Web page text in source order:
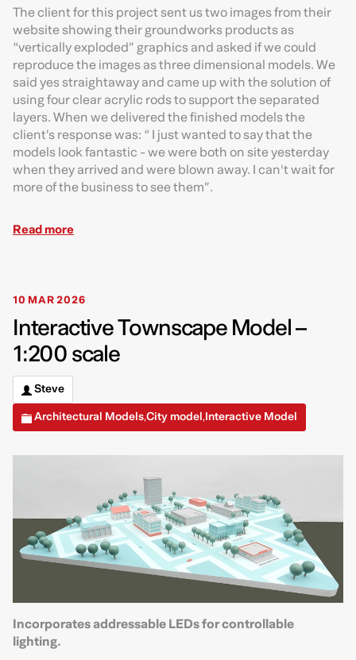
The client for this project sent us two images from their
website showing their groundworks products as
“vertically exploded” graphics and asked if we could
reproduce the images as three dimensional models. We
said yes straightaway and came up with the solution of
using four clear acrylic rods to support the separated
layers. When we delivered the finished models the
client’s response was: “ I just wanted to say that the
models look fantastic - we were both on site yesterday
when they arrived and were blown away. I can't wait for
more of the business to see them”.
Read more
10 MAR 2026
Interactive Townscape Model –
1:200 scale
Steve
Architectural Models,City model,Interactive Model
Incorporates addressable LEDs for controllable
lighting.